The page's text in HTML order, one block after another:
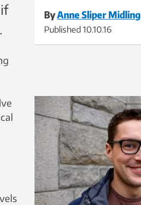
ByAnne Sliper Midling
Published10.10.16